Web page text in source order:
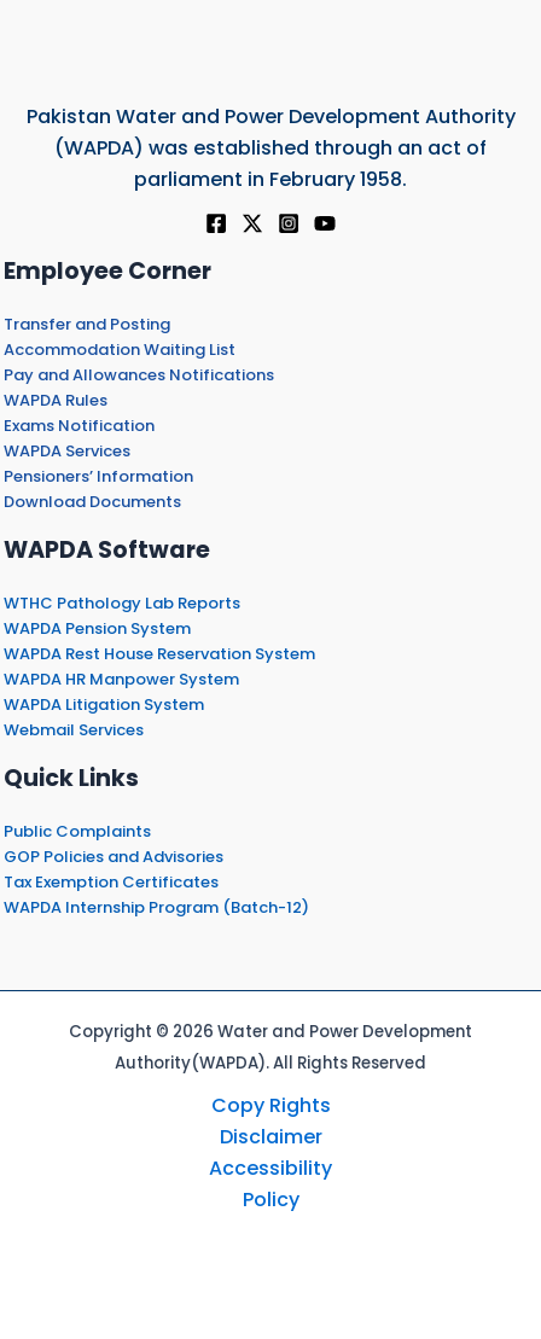
Pakistan Water and Power Development Authority
(WAPDA) was established through an act of
parliament in February 1958.
Employee Corner
Transfer and Posting
Accommodation Waiting List
Pay and Allowances Notifications
WAPDA Rules
Exams Notification
WAPDA Services
Pensioners’ Information
Download Documents
WAPDA Software
WTHC Pathology Lab Reports
WAPDA Pension System
WAPDA Rest House Reservation System
WAPDA HR Manpower System
WAPDA Litigation System
Webmail Services
Quick Links
Public Complaints
GOP Policies and Advisories
Tax Exemption Certificates
WAPDA Internship Program (Batch-12)
Copyright © 2026 Water and Power Development
Authority(WAPDA). All Rights Reserved
Copy Rights
Disclaimer
Accessibility
Policy